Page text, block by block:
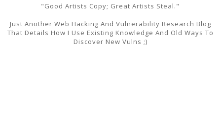
"Good Artists Copy; Great Artists Steal."
Just Another Web Hacking And Vulnerability Research Blog
That Details How I Use Existing Knowledge And Old Ways To
Discover New Vulns ;)